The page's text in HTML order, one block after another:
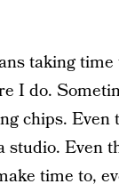
taking time
I do.
chips. Even
Even
time to,